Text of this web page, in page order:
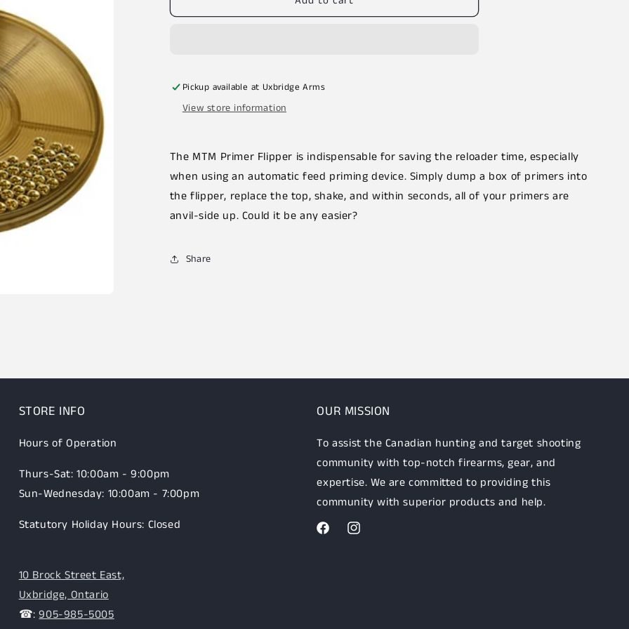
Pickup available at Uxbridge Arms
View store information
The MTM Primer Flipper is indispensable for saving the reloader time, especially
when using an automatic feed priming device. Simply dump a box of primers into
the flipper, replace the top, shake, and within seconds, all of your primers are
anvil-side up. Could it be any easier?
Share
STORE INFO
Hours of Operation
Thurs-Sat: 10:00am - 9:00pm
Sun-Wednesday: 10:00am - 7:00pm
Statutory Holiday Hours: Closed
10 Brock Street East,
Uxbridge, Ontario
☎:905-985-5005
OUR MISSION
To assist the Canadian hunting and target shooting
community with top-notch firearms, gear, and
expertise. We are committed to providing this
community with superior products and help.
FacebookInstagram